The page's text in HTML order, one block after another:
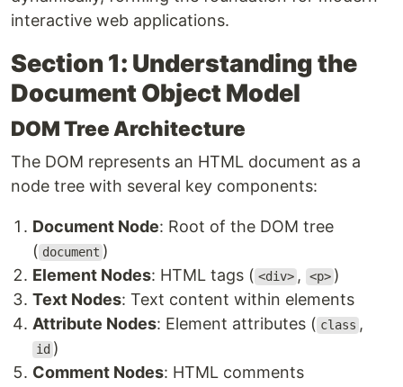
interactive web applications.
Section 1: Understanding the
Document Object Model
DOM Tree Architecture
The DOM represents an HTML document as a
node tree with several key components:
Document Node: Root of the DOM tree
( document )
Element Nodes: HTML tags ( <div> , <p> )
Text Nodes: Text content within elements
Attribute Nodes: Element attributes ( class ,
id )
Comment Nodes: HTML comments